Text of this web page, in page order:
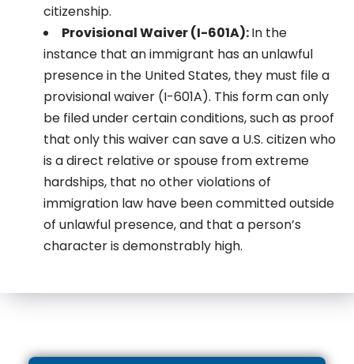
citizenship.
Provisional Waiver (I-601A):In the
instance that an immigrant has an unlawful
presence in the United States, they must file a
provisional waiver (I-601A). This form can only
be filed under certain conditions, such as proof
that only this waiver can save a U.S. citizen who
is a direct relative or spouse from extreme
hardships, that no other violations of
immigration law have been committed outside
of unlawful presence, and that a person’s
character is demonstrably high.